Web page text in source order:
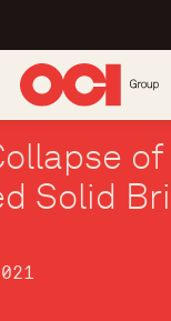
Solid